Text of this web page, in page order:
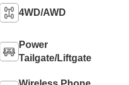
4WD/AWD
Power
Tailgate/Liftgate